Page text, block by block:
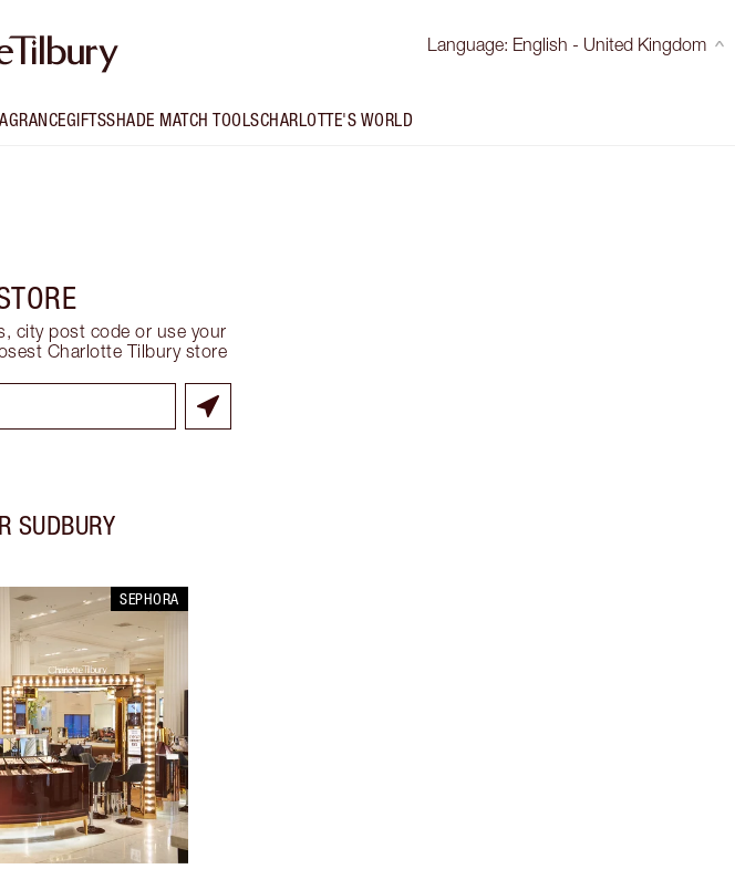
Language: English - United Kingdom
GIFTSSHADE MATCH TOOLSCHARLOTTE'S WORLD
city post code or use your
Charlotte Tilbury store
SUDBURY
SEPHORA